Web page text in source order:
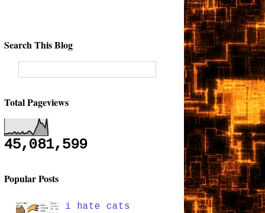
Search This Blog
Total Pageviews
45,081,599
Popular Posts
i hate cats